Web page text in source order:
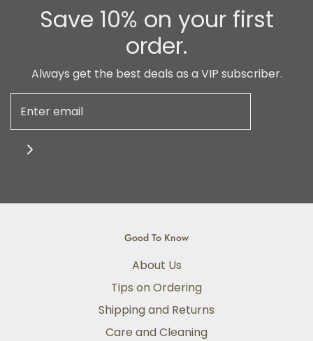
Save 10% on your first
order.
Always get the best deals as a VIP subscriber.
Good To Know
About Us
Tips on Ordering
Shipping and Returns
Care and Cleaning